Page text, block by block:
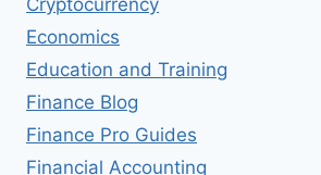
Economics
Education and Training
Finance Blog
Finance Pro Guides
Financial Accounting